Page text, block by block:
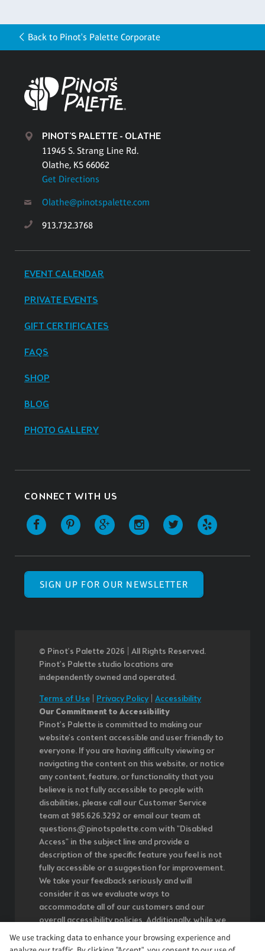
Back to Pinot's Palette Corporate
PINOT'S PALETTE - OLATHE
11945 S. Strang Line Rd.
Olathe, KS 66062
Get Directions
Olathe@pinotspalette.com
913.732.3768
EVENT CALENDAR
PRIVATE EVENTS
GIFT CERTIFICATES
FAQS
SHOP
BLOG
PHOTO GALLERY
CONNECT WITH US
SIGN UP FOR OUR NEWSLETTER
© Pinot’s Palette 2026 | All Rights Reserved.
Pinot's Palette studio locations are
independently owned and operated.
Terms of Use Privacy Policy| Accessibility
Our Commitment to Accessibility
Pinot's Palette is committed to making our
website's content accessible and user friendly to
everyone. If you are having difficulty viewing or
navigating the content on this website, or notice
any content, feature, or functionality that you
believe is not fully accessible to people with
disabilities, please call our Customer Service
team at 985.626.3292 or email our team at
questions@pinotspalette.com with "Disabled
Access" in the subject line and provide a
description of the specific feature you feel is not
fully accessible or a suggestion for improvement.
We take your feedback seriously and will
consider it as we evaluate ways to
accommodate all of our customers and our
overall accessibility policies. Additionally, while we
do not control such vendors, we strongly
encourage vendors of third-party digital content
We use tracking data to enhance your browsing experience and